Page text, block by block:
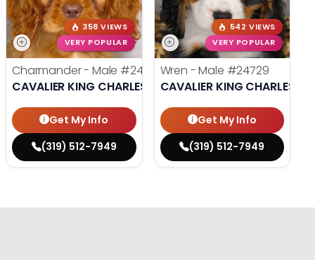
358 VIEWS
VERY POPULAR
Charmander - Male #24742
CAVALIER KING CHARLES SPANIEL
Get My Info
(319) 512-7949
542 VIEWS
VERY POPULAR
Wren - Male #24729
CAVALIER KING CHARLES
Get My Info
(319) 512-7949